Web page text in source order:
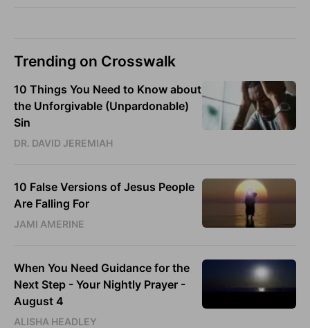
Trending on Crosswalk
10 Things You Need to Know about
the Unforgivable (Unpardonable)
Sin
DR. DAVID JEREMIAH
10 False Versions of Jesus People
Are Falling For
JAMI AMERINE
When You Need Guidance for the
Next Step - Your Nightly Prayer -
August 4
ALISHA HEADLEY